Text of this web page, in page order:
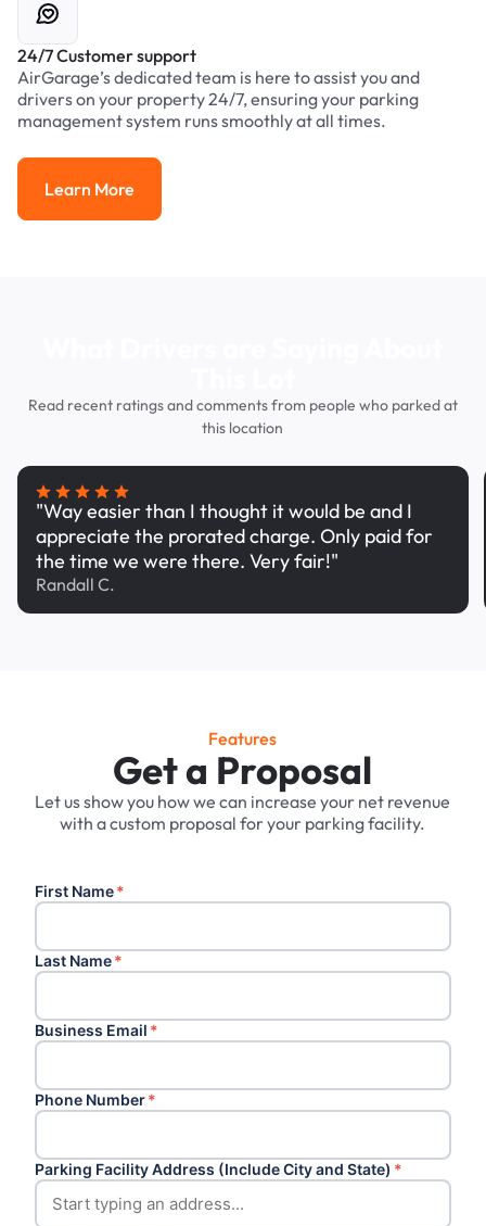
24/7 Customer support
AirGarage’s dedicated team is here to assist you and
drivers on your property 24/7, ensuring your parking
management system runs smoothly at all times.
Learn More
Learn More
Read recent ratings and comments from people who parked at
this location
"Way easier than I thought it would be and I
appreciate the prorated charge. Only paid for
the time we were there. Very fair!"
Randall C.
Features
Get a Proposal
Let us show you how we can increase your net revenue
with a custom proposal for your parking facility.
First Name*
Last Name*
Business Email *
Phone Number*
Parking Facility Address (Include City and State) *